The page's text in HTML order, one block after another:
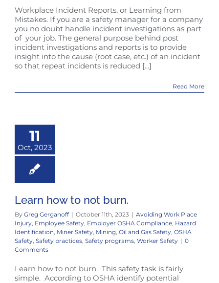
Workplace Incident Reports, or Learning from
Mistakes. If you are a safety manager for a company
you no doubt handle incident investigations as part
of your job. The general purpose behind post
incident investigations and reports is to provide
insight into the cause (root case, etc.) of an incident
so that repeat incidents is reduced [...]
Read More
11
Oct, 2023
Learn how to not burn.
By Greg Gerganoff | October 11th, 2023 | Avoiding Work Place
Injury Employee Safety Employer OSHA Compliance Hazard
Identification Miner Safety Mining Oil and Gas Safety OSHA
Safety Safety practices Safety programs Worker Safety | 0
Comments
Learn how to not burn. This safety task is fairly
simple. According to OSHA identify potential